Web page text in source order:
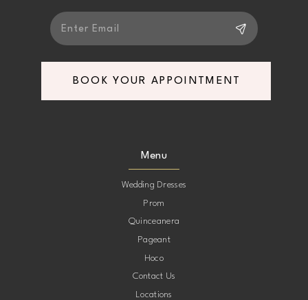
BOOK YOUR APPOINTMENT
Menu
Wedding Dresses
Prom
Quinceanera
Pageant
Hoco
Contact Us
Locations